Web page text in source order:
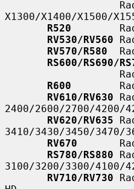
X1300/X1400/X1500/
R520
RV530/RV560
RV570/R580
RS600/RS690/
R600
RV610/RV630
2400/2600/2700/4200/
RV620/RV635
3410/3430/3450/3470/
RV670
RS780/RS880
3100/3200/3300/4100/
RV710/RV730